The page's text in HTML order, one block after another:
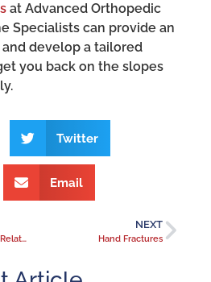
at Advanced Orthopedic
Specialists can provide an
develop a tailored
you back on the slopes
Twitter
Email
Common Ankle Injuries Related to Winter Conditions
NEXT
Hand Fractures